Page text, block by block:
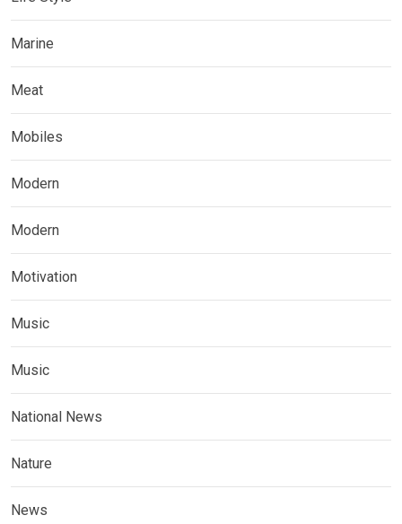
Marine
Meat
Mobiles
Modern
Modern
Motivation
Music
Music
National News
Nature
News